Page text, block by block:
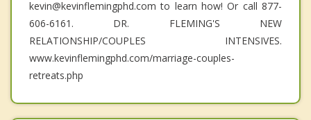
kevin@kevinflemingphd.com to learn how! Or call 877-
606-6161. DR. FLEMING'S NEW
RELATIONSHIP/COUPLES INTENSIVES.
www.kevinflemingphd.com/marriage-couples-
retreats.php